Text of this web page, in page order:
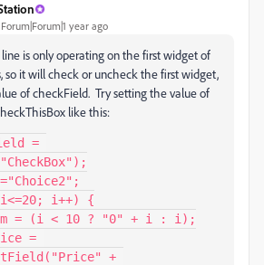
Forum|Forum|1 year ago
is only operating on the first widget of
so it will check or uncheck the first widget,
of checkField. Try setting the value of
like this:
=
i++) {
+